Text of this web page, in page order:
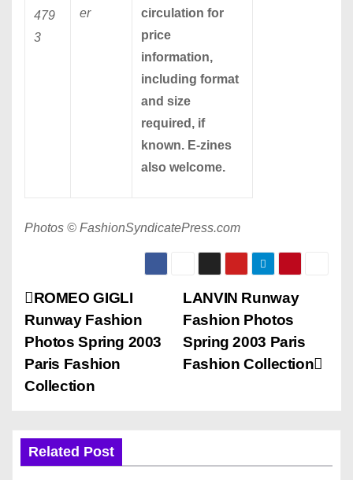
479
3
er
circulation for
price
information,
including format
and size
required, if
known. E-zines
also welcome.
Photos © FashionSyndicatePress.com
P
o
s
n
a
LANVIN Runway
Fashion Photos
Spring 2003 Paris
Fashion Collection
ROMEO GIGLI
Runway Fashion
Photos Spring 2003
Paris Fashion
Collection
Related Post